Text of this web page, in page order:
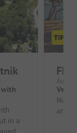
in a
Very
and